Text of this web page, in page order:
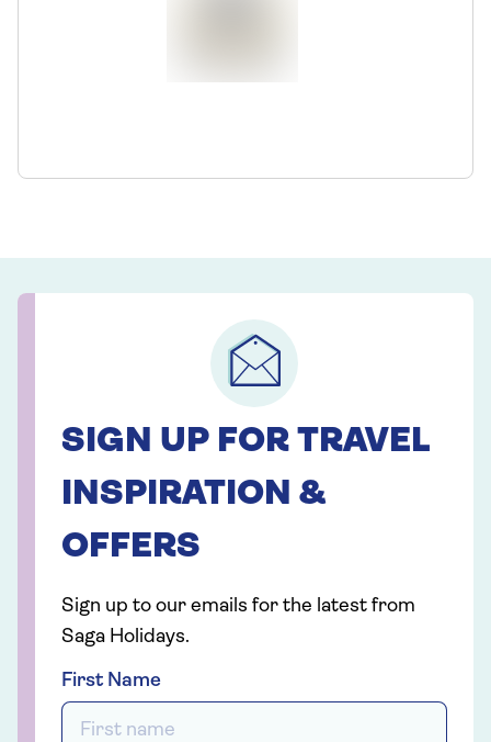
SIGN UP FOR TRAVEL
INSPIRATION &
OFFERS
Sign up to our emails for the latest from
Saga Holidays.
First Name